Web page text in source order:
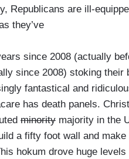
Republicans are ill-
they’ve
since 2008 (actually
since 2008) stoking their
fantastical and
has death panels.
minority majority in the
a fifty foot wall and
hokum drove huge levels